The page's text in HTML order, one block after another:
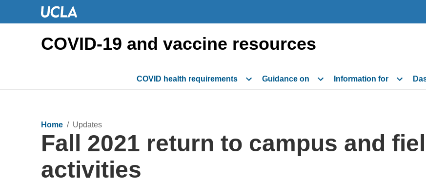
COVID-19 and vaccine resources
COVID health requirements Guidance on Information for
Home / Updates
Fall 2021 return to campus and
activities